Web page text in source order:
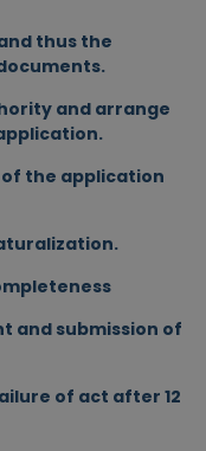
thus the
and arrange
the application
and submission of
of act after 12